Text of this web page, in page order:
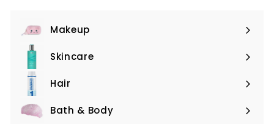
Makeup
Expand
submenuSkincare
Expand
submenu
Hair
Expand
submenuBath & Body
Expand